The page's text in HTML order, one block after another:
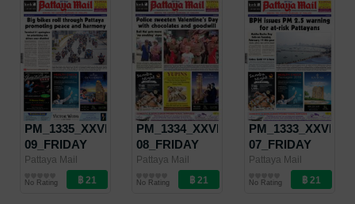
PM_1335_XXVII-
09_FRIDAY
MARCH 1 -
MARCH 7,
Pattaya Mail
Pattaya Mail
No Rating
PM_1334_XXVII-
08_FRIDAY
FEBRUARY 22
- FEBRUARY
28, 2019
Pattaya Mail
Pattaya Mail
No Rating
PM_1333_XXVII-
07_FRIDAY
FEBRUARY 15
- FEBRUARY
21, 2019
Pattaya Mail
Pattaya Mail
No Rating